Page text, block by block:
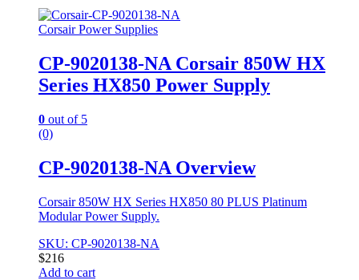
Corsair Power Supplies
CP-9020138-NA Corsair 850W HX
Series HX850 Power Supply
0 out of 5
(0)
CP-9020138-NA Overview
Corsair 850W HX Series HX850 80 PLUS Platinum
Modular Power Supply.
SKU: CP-9020138-NA
$216
Add to cart